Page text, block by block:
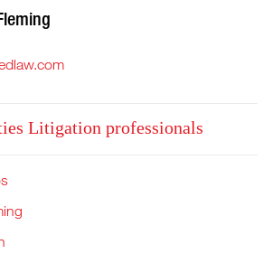
Litigation professionals